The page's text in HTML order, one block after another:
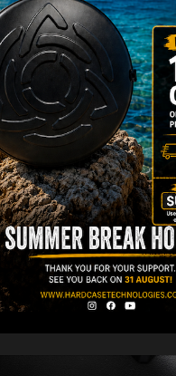
the famous HCT logo and
design for convenient
Without Worry…
is in Good